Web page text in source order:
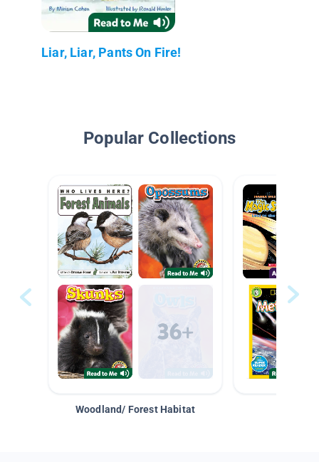
Liar, Liar, Pants On Fire!
Popular Collections
Woodland/ Forest Habitat